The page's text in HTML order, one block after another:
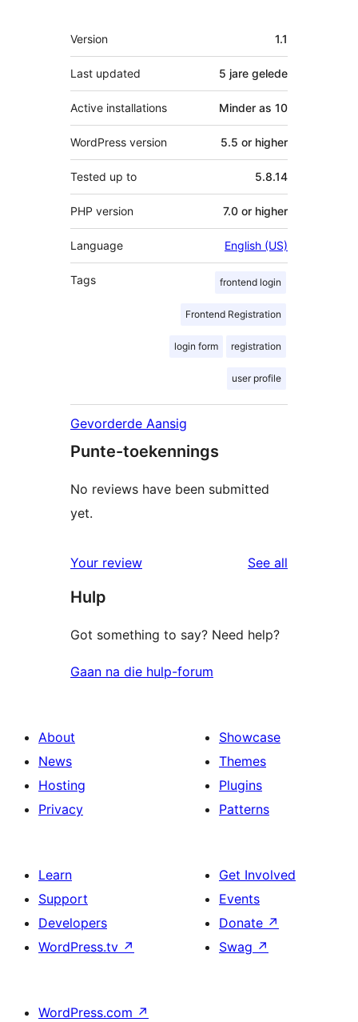
Meta
Version 1.1
Last updated 5 jare gelede
Active installations Minder as 10
WordPress version 5.5 or higher
Tested up to 5.8.14
PHP version 7.0 or higher
Language English (US)
Tags frontend login
Frontend Registration
login form registration
user profile
Gevorderde Aansig
Punte-toekennings
No reviews have been submitted
yet.
Your review See all
Hulp
Got something to say? Need help?
Gaan na die hulp-forum
About
News
Hosting
Privacy
Showcase
Themes
Plugins
Patterns
Learn
Support
Developers
WordPress.tv ↗
Get Involved
Events
Donate ↗
Swag ↗
WordPress.com ↗